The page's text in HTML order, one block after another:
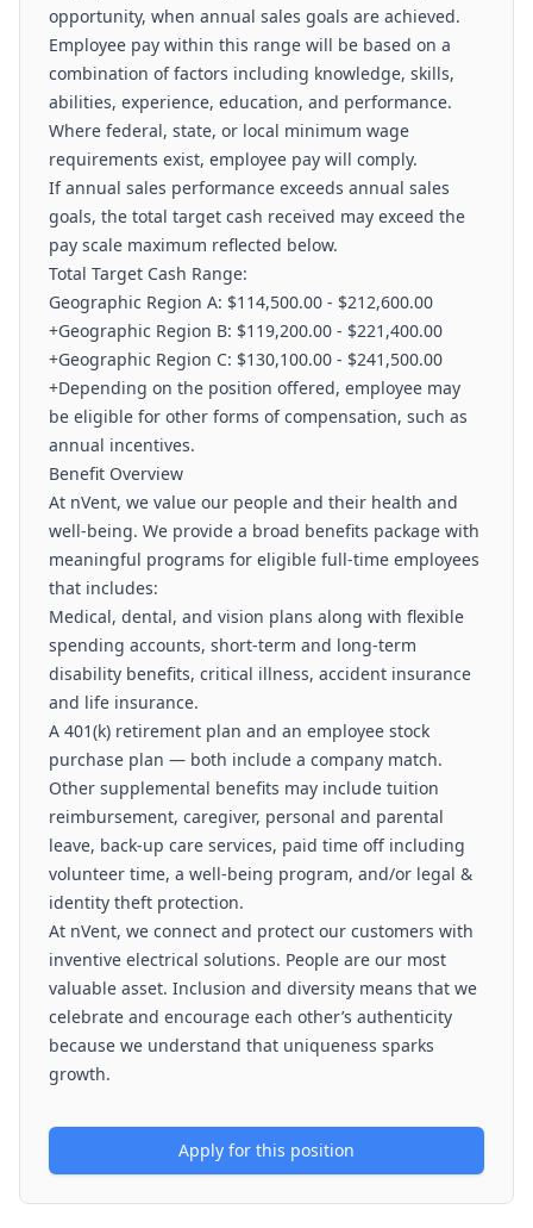
opportunity, when annual sales goals are achieved.
Employee pay within this range will be based on a
combination of factors including knowledge, skills,
abilities, experience, education, and performance.
Where federal, state, or local minimum wage
requirements exist, employee pay will comply.
If annual sales performance exceeds annual sales
goals, the total target cash received may exceed the
pay scale maximum reflected below.
Total Target Cash Range:
Geographic Region A: $114,500.00 - $212,600.00
+Geographic Region B: $119,200.00 - $221,400.00
+Geographic Region C: $130,100.00 - $241,500.00
+Depending on the position offered, employee may
be eligible for other forms of compensation, such as
annual incentives.
Benefit Overview
At nVent, we value our people and their health and
well-being. We provide a broad benefits package with
meaningful programs for eligible full-time employees
that includes:
Medical, dental, and vision plans along with flexible
spending accounts, short-term and long-term
disability benefits, critical illness, accident insurance
and life insurance.
A 401(k) retirement plan and an employee stock
purchase plan — both include a company match.
Other supplemental benefits may include tuition
reimbursement, caregiver, personal and parental
leave, back-up care services, paid time off including
volunteer time, a well-being program, and/or legal &
identity theft protection.
At nVent, we connect and protect our customers with
inventive electrical solutions. People are our most
valuable asset. Inclusion and diversity means that we
celebrate and encourage each other’s authenticity
because we understand that uniqueness sparks
growth.
Apply for this position